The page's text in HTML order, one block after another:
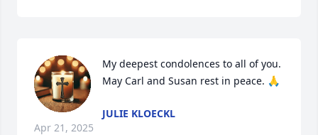
My deepest condolences to all of you.
May Carl and Susan rest in peace. 🙏
JULIE KLOECKL
Apr 21, 2025